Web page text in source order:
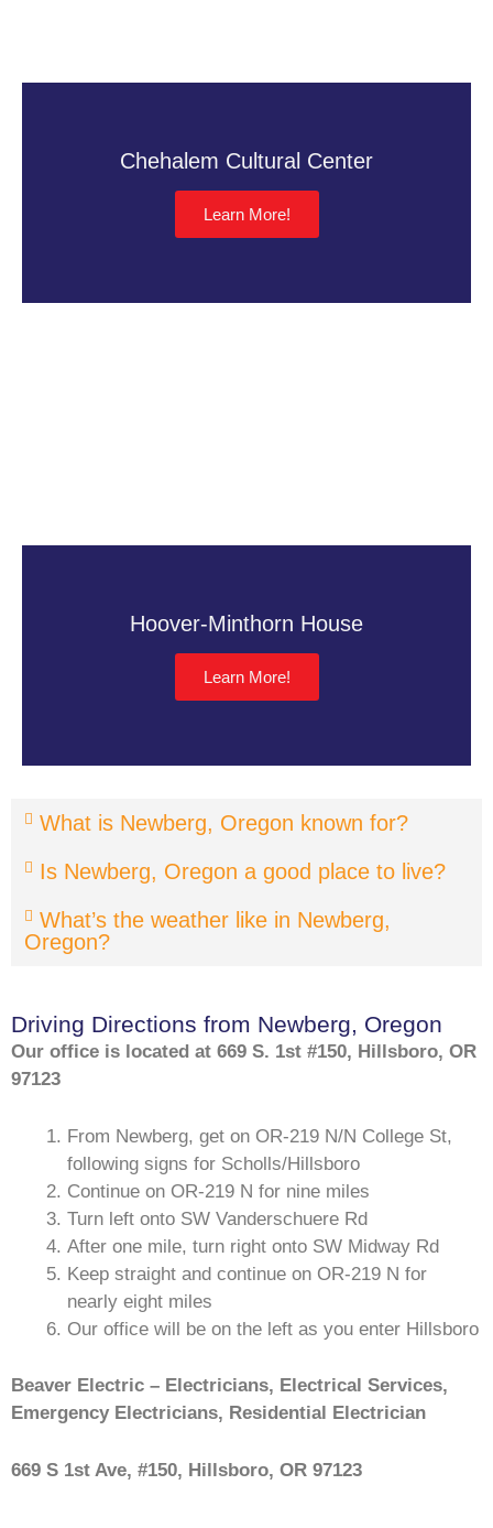
Chehalem Cultural Center
Learn More!
Hoover-Minthorn House
Learn More!
What is Newberg, Oregon known for?
Is Newberg, Oregon a good place to live?
What’s the weather like in Newberg,
Oregon?
Driving Directions from Newberg, Oregon
Our office is located at 669 S. 1st #150, Hillsboro, OR
97123
From Newberg, get on OR-219 N/N College St,
following signs for Scholls/Hillsboro
Continue on OR-219 N for nine miles
Turn left onto SW Vanderschuere Rd
After one mile, turn right onto SW Midway Rd
Keep straight and continue on OR-219 N for
nearly eight miles
Our office will be on the left as you enter Hillsboro
Beaver Electric – Electricians, Electrical Services,
Emergency Electricians, Residential Electrician
669 S 1st Ave, #150, Hillsboro, OR 97123